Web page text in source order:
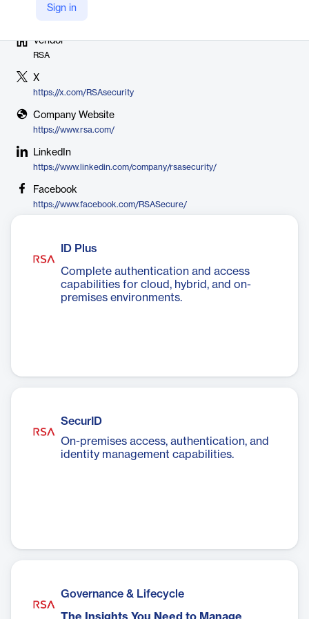
Sign in
Vendor
RSA
X
https://x.com/RSAsecurity
Company Website
https://www.rsa.com/
LinkedIn
https://www.linkedin.com/company/rsasecurity/
Facebook
https://www.facebook.com/RSASecure/
ID Plus
Complete authentication and access
capabilities for cloud, hybrid, and on-
premises environments.
SecurID
On-premises access, authentication, and
identity management capabilities.
Governance & Lifecycle